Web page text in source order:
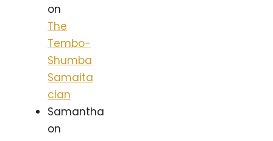
on
The
Tembo-
Shumba
Samaita
clan
Samantha
on